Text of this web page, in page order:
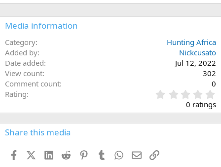
Media information
Category
Hunting Africa
Added by
Nickcusato
Date added
Jul 12, 2022
View count
302
Comment count
0
Rating
.
0
0 ratings
Share this media
FacebookX (Twitter)
LinkedIn
Reddit PinterestTumblr WhatsApp
EmailLink